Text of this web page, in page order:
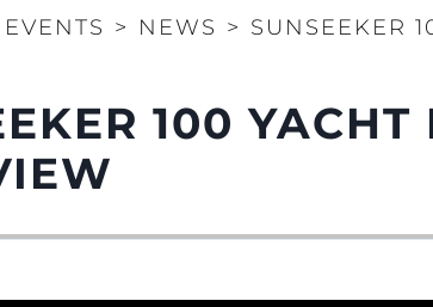
> NEWS > SUNSEEKER
100 YACHT